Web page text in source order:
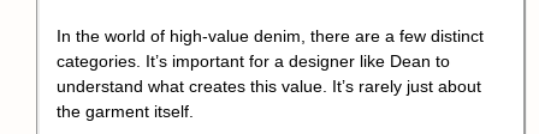
In the world of high-value denim, there are a few distinct
categories. It’s important for a designer like Dean to
understand what creates this value. It’s rarely just about
the garment itself.